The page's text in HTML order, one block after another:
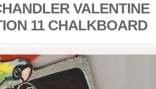
VALENTINE
11 CHALKBOARD